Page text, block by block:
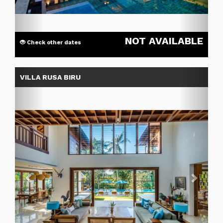
NOT AVAILABLE
Check other dates
VILLA RUSA BIRU
Previous